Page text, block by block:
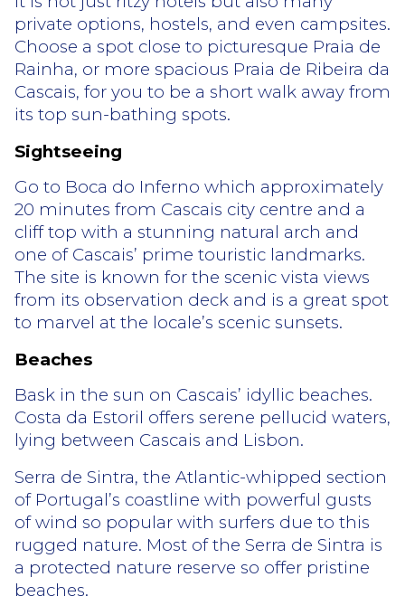
private options, hostels, and even campsites.
Choose a spot close to picturesque Praia de
Rainha, or more spacious Praia de Ribeira da
Cascais, for you to be a short walk away from
its top sun-bathing spots.
Sightseeing
Go to Boca do Inferno which approximately
20 minutes from Cascais city centre and a
cliff top with a stunning natural arch and
one of Cascais’ prime touristic landmarks.
The site is known for the scenic vista views
from its observation deck and is a great spot
to marvel at the locale’s scenic sunsets.
Beaches
Bask in the sun on Cascais’ idyllic beaches.
Costa da Estoril offers serene pellucid waters,
lying between Cascais and Lisbon.
Serra de Sintra, the Atlantic-whipped section
of Portugal’s coastline with powerful gusts
of wind so popular with surfers due to this
rugged nature. Most of the Serra de Sintra is
a protected nature reserve so offer pristine
beaches.